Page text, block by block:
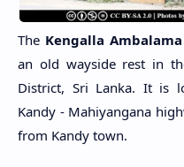
The Kengalla Ambalama
an old wayside rest in
District, Sri Lanka. It is
Kandy - Mahiyangana
from Kandy town.